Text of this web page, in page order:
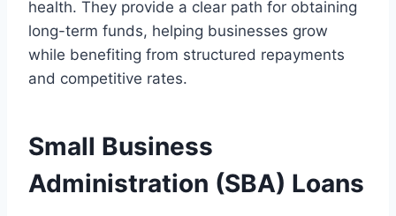
health. They provide a clear path for obtaining
long-term funds, helping businesses grow
while benefiting from structured repayments
and competitive rates.
Small Business
Administration (SBA) Loans